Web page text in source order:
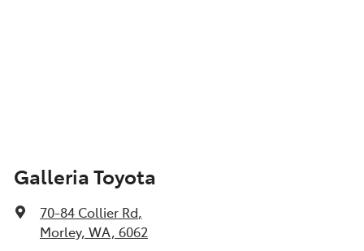
Galleria Toyota
70-84 Collier Rd,
Morley, WA, 6062